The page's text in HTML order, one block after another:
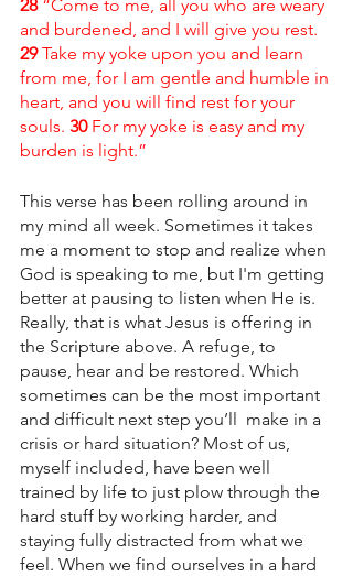
28 “Come to me, all you who are weary
and burdened, and I will give you rest.
29 Take my yoke upon you and learn
from me, for I am gentle and humble in
heart, and you will find rest for your
souls. 30 For my yoke is easy and my
burden is light.”
This verse has been rolling around in
my mind all week. Sometimes it takes
me a moment to stop and realize when
God is speaking to me, but I'm getting
better at pausing to listen when He is.
Really, that is what Jesus is offering in
the Scripture above. A refuge, to
pause, hear and be restored. Which
sometimes can be the most important
and difficult next step you’ll  make in a
crisis or hard situation? Most of us,
myself included, have been well
trained by life to just plow through the
hard stuff by working harder, and
staying fully distracted from what we
feel. When we find ourselves in a hard